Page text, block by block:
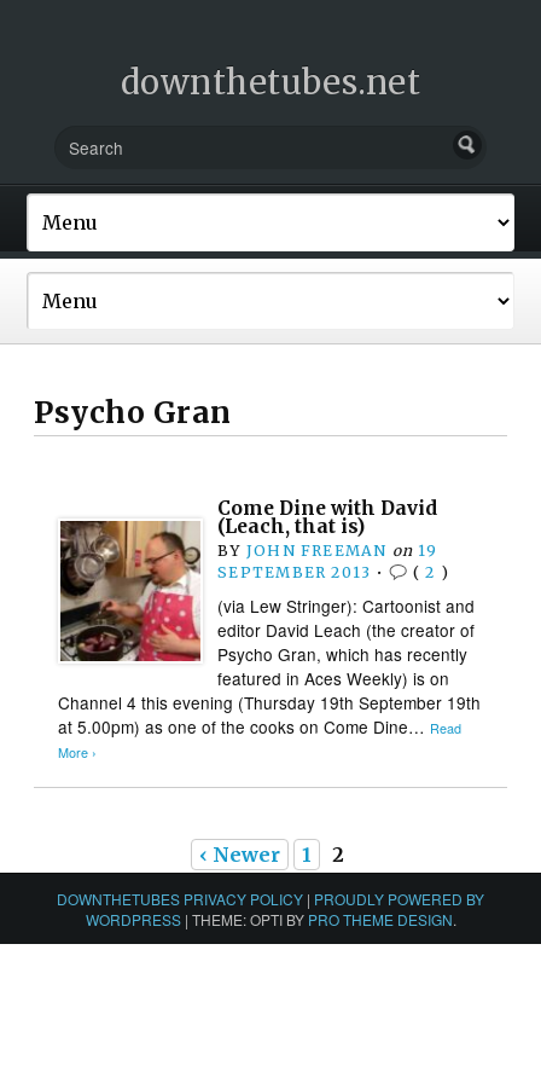
downthetubes.net
Psycho Gran
Come Dine with David
(Leach, that is)
BY JOHN FREEMAN on 19
SEPTEMBER 2013 • (2 )
(via Lew Stringer): Cartoonist and
editor David Leach (the creator of
Psycho Gran, which has recently
featured in Aces Weekly) is on
Channel 4 this evening (Thursday 19th September 19th
at 5.00pm) as one of the cooks on Come Dine… Read
More ›
‹ Newer 1 2
DOWNTHETUBES PRIVACY POLICY | PROUDLY POWERED BY
WORDPRESS | THEME: OPTI BY PRO THEME DESIGN.